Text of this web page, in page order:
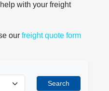
with your freight
our freight quote form
Search